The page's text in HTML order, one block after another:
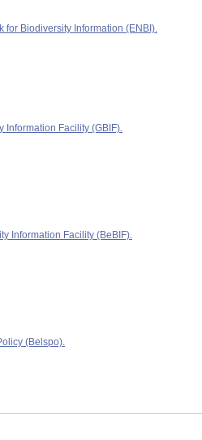
for Biodiversity Information (ENBI).
Information Facility (GBIF).
Information Facility (BeBIF).
(Belspo).